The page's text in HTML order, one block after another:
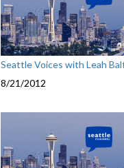
Seattle Voices with Leah
8/21/2012